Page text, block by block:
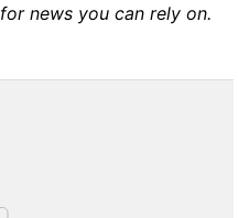
for news you can rely on.